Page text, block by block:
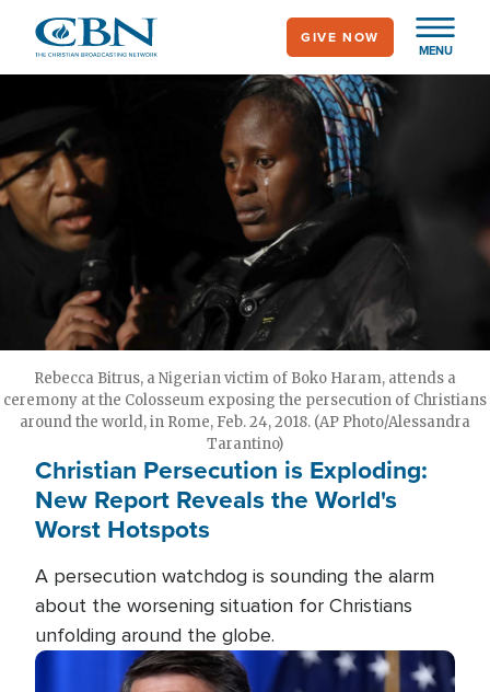
main
MENU
GIVE NOW
Rebecca Bitrus, a Nigerian victim of Boko Haram, attends a
ceremony at the Colosseum exposing the persecution of Christians
around the world, in Rome, Feb. 24, 2018. (AP Photo/Alessandra
Tarantino)
Christian Persecution is Exploding:
New Report Reveals the World's
Worst Hotspots
A persecution watchdog is sounding the alarm
about the worsening situation for Christians
unfolding around the globe.
Image